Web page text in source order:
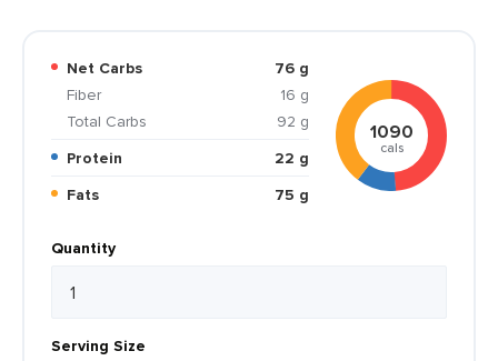
Net Carbs
76 g
Fiber
16 g
Total Carbs
92 g
Protein
22 g
Fats
75 g
1090
cals
Quantity
Serving Size